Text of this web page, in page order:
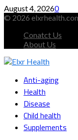
August 4, 20260
© 2026
Conatct Us
About Us
Anti-aging
Health
Disease
Child health
Supplements